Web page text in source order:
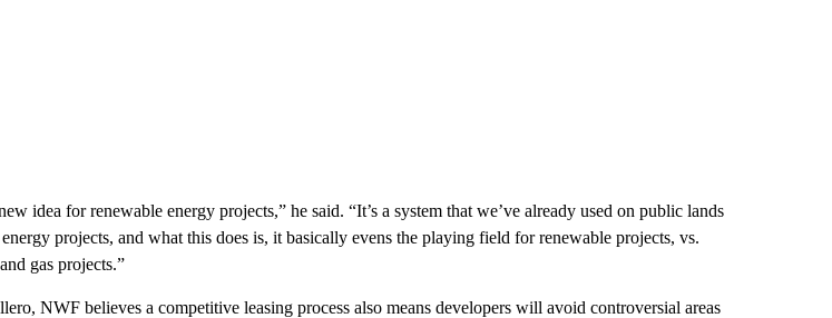
idea for renewable energy projects,” he said. “It’s a system that we’ve already used on public lands
projects, and what this does is, it basically evens the playing field for renewable projects, vs.
gas projects.”
NWF believes a competitive leasing process also means developers will avoid controversial areas